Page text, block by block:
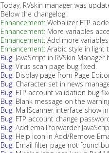
Today, RVskin manager was
Below the changelog:
Enhancement: Webalizer FTP
Enhancement: More variables
Enhancement: Add more
Enhancement: Arabic style in light
Bug: JavaScript in RVSkin Manager
Bug: Virus scan page bug fixed.
Bug: Display page from Page
Bug: Character set in news
Bug: FTP account validation bug
Bug: Blank message on the
Bug: MailScanner interface show
Bug: FTP account change
Bug: Add email forwarder
Bug: Help icon in Add/Remove
Bug: Email filter page not found